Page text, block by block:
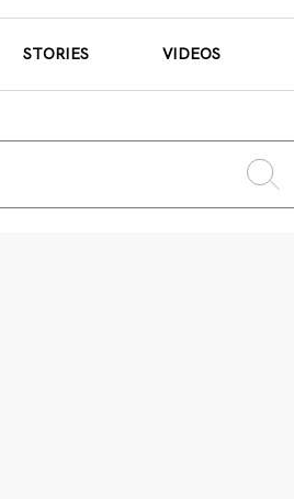
STORIES VIDEOS